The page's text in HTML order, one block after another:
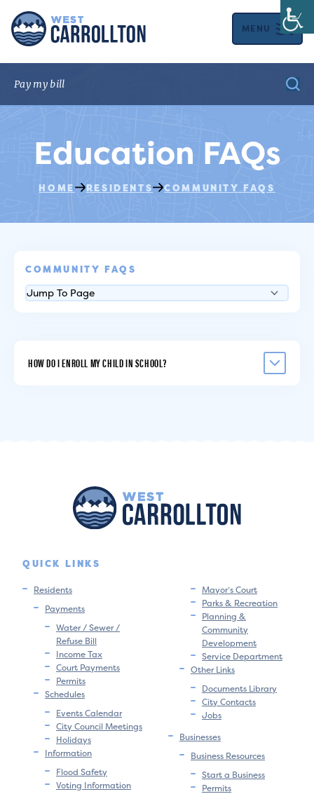
MENU
Education FAQs
HOME RESIDENTS COMMUNITY FAQS
COMMUNITY FAQS
HOW DO I ENROLL MY CHILD IN SCHOOL?
QUICK LINKS
Residents
Payments
Water / Sewer /
Refuse Bill
Income Tax
Court Payments
Permits
Schedules
Events Calendar
City Council Meetings
Holidays
Information
Flood Safety
Voting Information
Mayor’s Court
Parks & Recreation
Planning &
Community
Development
Service Department
Other Links
Documents Library
City Contacts
Jobs
Businesses
Business Resources
Start a Business
Permits